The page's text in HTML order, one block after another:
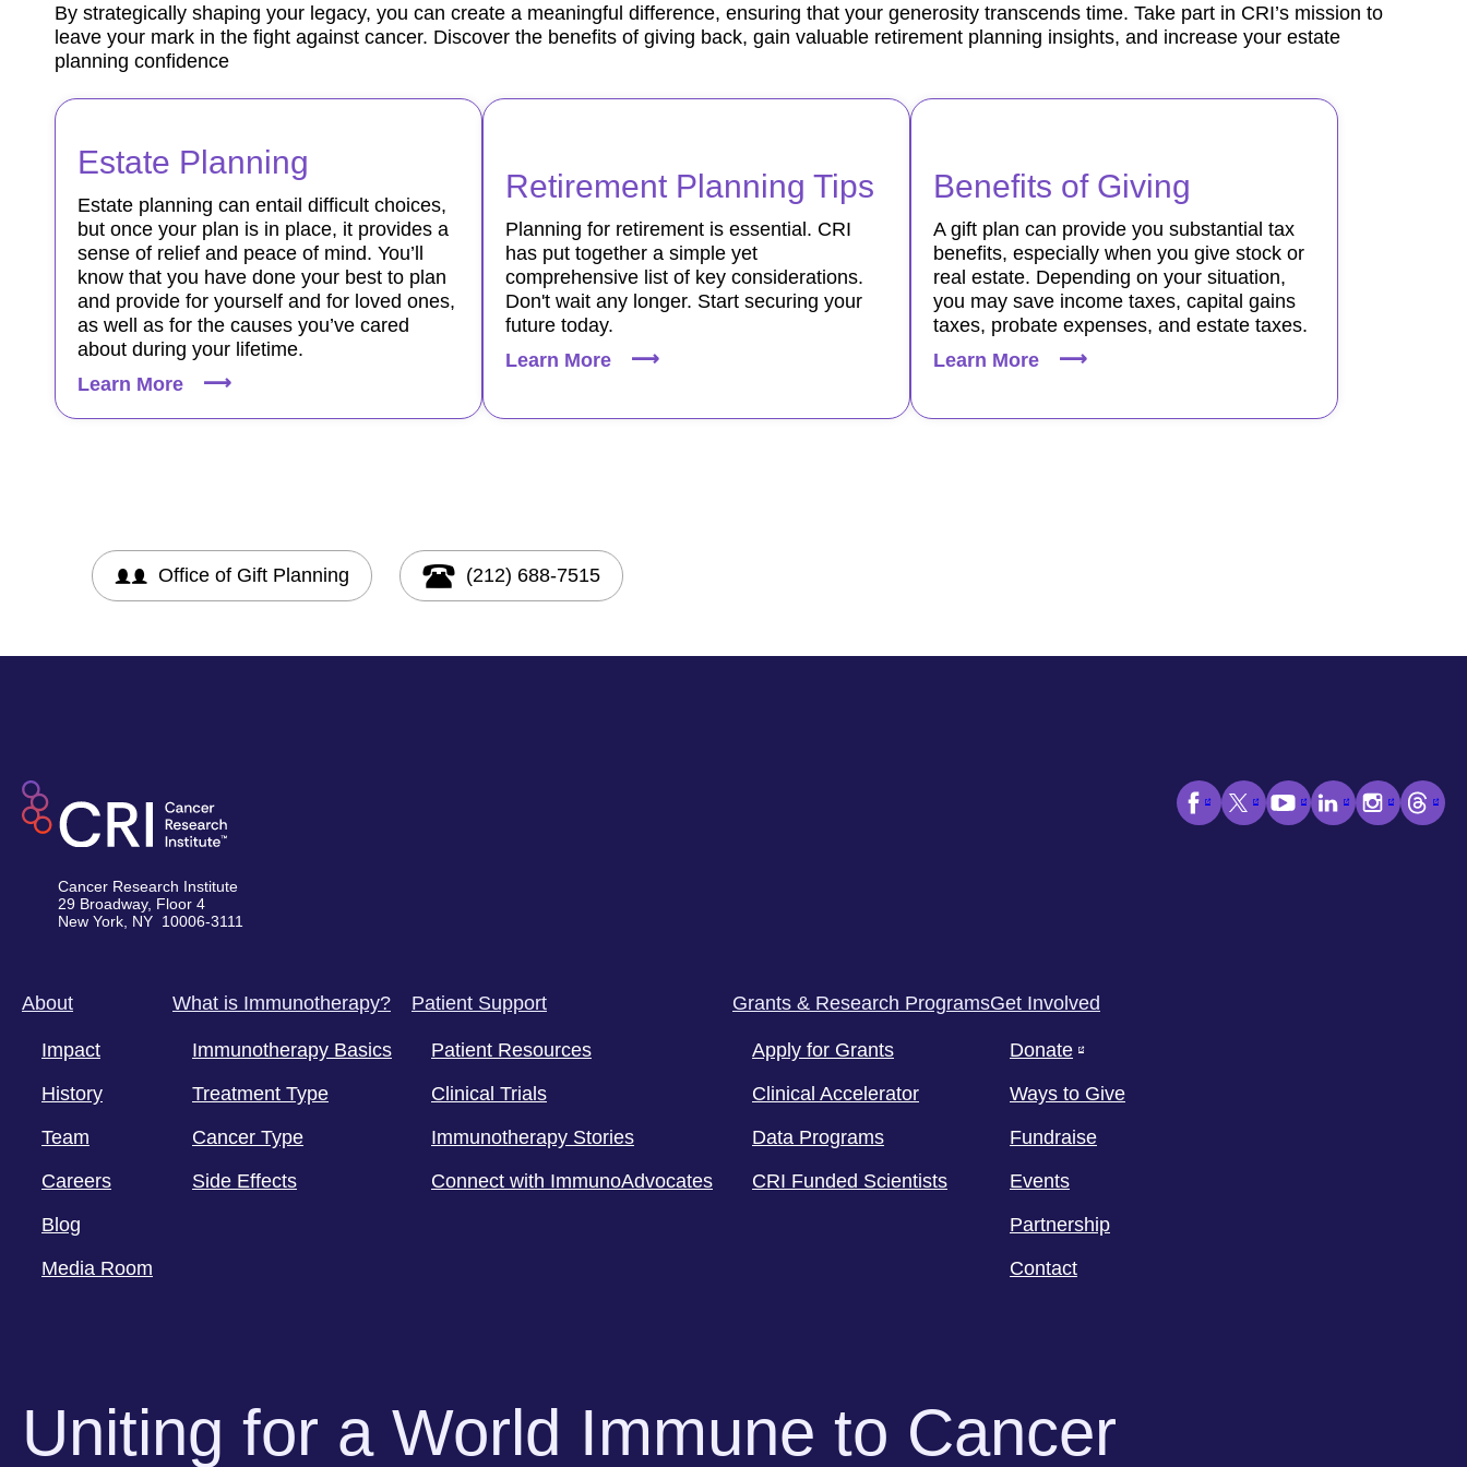
By strategically shaping your legacy, you can create a meaningful difference, ensuring that your generosity transcends time. Take part in CRI’s mission to
leave your mark in the fight against cancer. Discover the benefits of giving back, gain valuable retirement planning insights, and increase your estate
planning confidence
Estate Planning
Estate planning can entail difficult choices,
but once your plan is in place, it provides a
sense of relief and peace of mind. You’ll
know that you have done your best to plan
and provide for yourself and for loved ones,
as well as for the causes you’ve cared
about during your lifetime.
Learn More
Retirement Planning Tips
Planning for retirement is essential. CRI
has put together a simple yet
comprehensive list of key considerations.
Don't wait any longer. Start securing your
future today.
Learn More
Benefits of Giving
A gift plan can provide you substantial tax
benefits, especially when you give stock or
real estate. Depending on your situation,
you may save income taxes, capital gains
taxes, probate expenses, and estate taxes.
Learn More
Office of Gift Planning (212) 688-7515
Cancer Research Institute
29 Broadway, Floor 4
New York, NY 10006-3111
About
Impact
History
Team
Careers
Blog
Media Room
What is Immunotherapy?
Immunotherapy Basics
Treatment Type
Cancer Type
Side Effects
Patient Support
Patient Resources
Clinical Trials
Immunotherapy Stories
Connect with ImmunoAdvocates
Grants & Research Programs
Apply for Grants
Clinical Accelerator
Data Programs
CRI Funded Scientists
Get Involved
Donate
Ways to Give
Fundraise
Events
Partnership
Contact
Uniting for a World Immune to Cancer